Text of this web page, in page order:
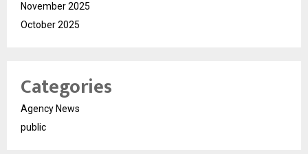
November 2025
October 2025
Categories
Agency News
public